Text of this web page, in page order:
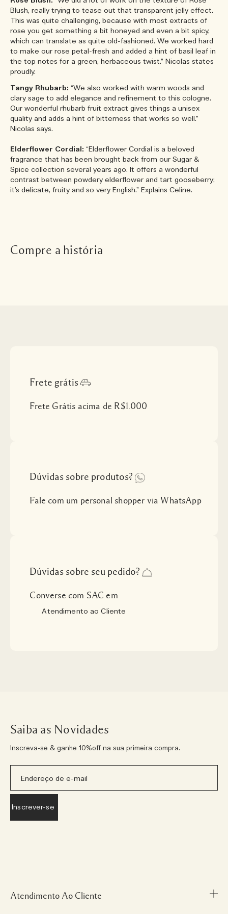
Blush, really trying to tease out that transparent jelly effect.
This was quite challenging, because with most extracts of
rose you get something a bit honeyed and even a bit spicy,
which can translate as quite old-fashioned. We worked hard
to make our rose petal-fresh and added a hint of basil leaf in
the top notes for a green, herbaceous twist.” Nicolas states
proudly.
Tangy Rhubarb: “We also worked with warm woods and
clary sage to add elegance and refinement to this cologne.
Our wonderful rhubarb fruit extract gives things a unisex
quality and adds a hint of bitterness that works so well.”
Nicolas says.
Elderflower Cordial: “Elderflower Cordial is a beloved
fragrance that has been brought back from our Sugar &
Spice collection several years ago. It offers a wonderful
contrast between powdery elderflower and tart gooseberry;
it’s delicate, fruity and so very English.” Explains Celine.
Compre a história
Frete grátis
Frete Grátis acima de R$1.000
Dúvidas sobre produtos?
Fale com um personal shopper via WhatsApp
Dúvidas sobre seu pedido?
Converse com SAC em
Atendimento ao Cliente
Saiba as Novidades
Inscreva-se & ganhe 10%off na sua primeira compra.
Atendimento Ao Cliente